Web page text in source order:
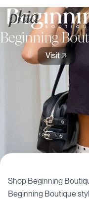
Beginning
Visit
Shop Beginning
Beginning Boutique